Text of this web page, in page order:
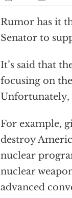
Rumor has it
Senator to
It’s said that
focusing on
Unfortunately,
For example,
destroy
nuclear
nuclear
advanced